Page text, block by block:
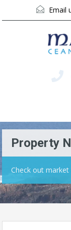
Email
Property
Check out market